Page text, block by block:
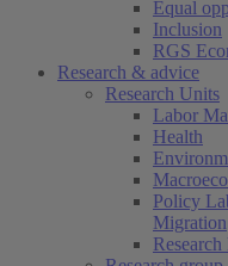
Equal
Inclusion
RGS
Research & advice
Research Units
Labor
Health
Policy
Migration